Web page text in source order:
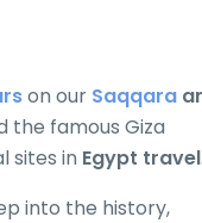
on our Saqqara
the famous Giza
sites in Egypt travel.
into the history,